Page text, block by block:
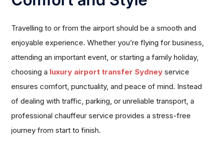
Travelling to or from the airport should be a smooth and
enjoyable experience. Whether you’re flying for business,
attending an important event, or starting a family holiday,
choosing a luxury airport transfer Sydney service
ensures comfort, punctuality, and peace of mind. Instead
of dealing with traffic, parking, or unreliable transport, a
professional chauffeur service provides a stress-free
journey from start to finish.